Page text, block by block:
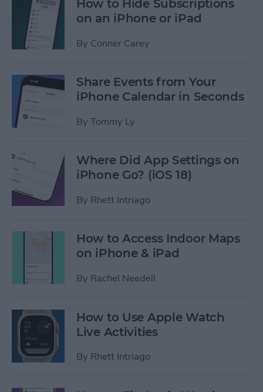
How to Hide Subscriptions
on an iPhone or iPad
By Conner Carey
Share Events from Your
iPhone Calendar in Seconds
By Tommy Ly
Where Did App Settings on
iPhone Go? (iOS 18)
By Rhett Intriago
How to Access Indoor Maps
on iPhone & iPad
By Rachel Needell
How to Use Apple Watch
Live Activities
By Rhett Intriago